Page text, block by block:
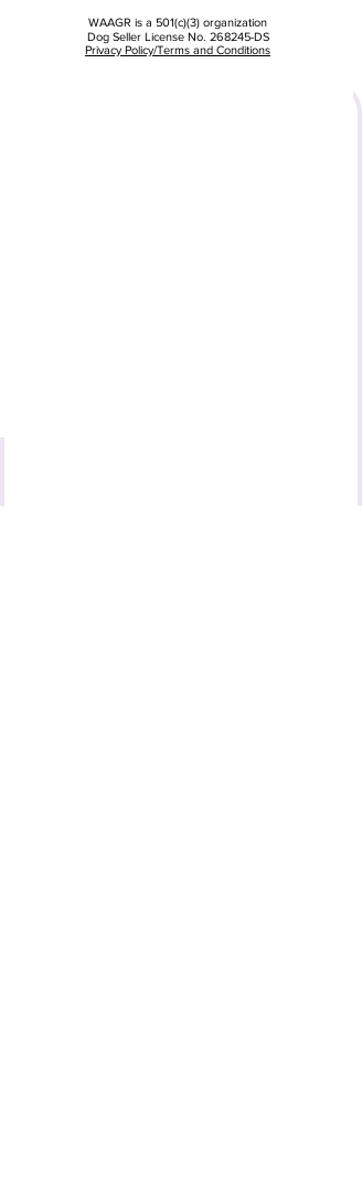
WAAGR is a 501(c)(3) organization
Dog Seller License No. 268245-DS
Privacy Policy/Terms and Conditions